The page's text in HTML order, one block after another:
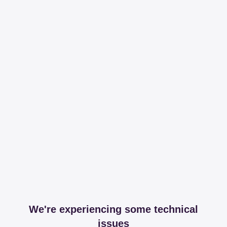
We're experiencing some technical
issues